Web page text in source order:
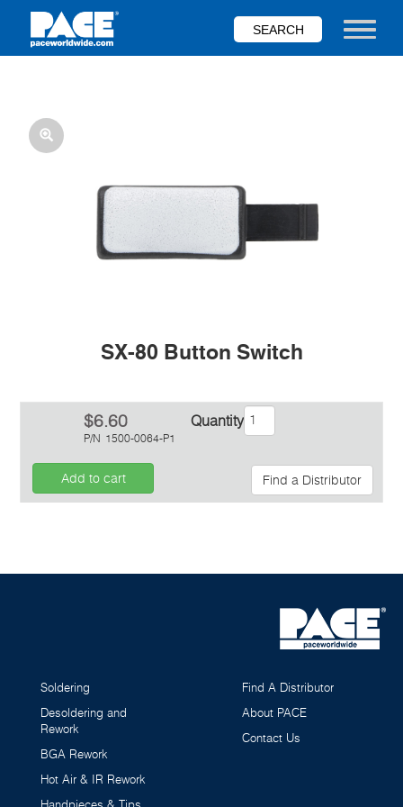
main
Toggle
SX-80 Button Switch
P/N 1500-0064-P1
$6.60 Quantity
Add to cart Find a Distributor
Soldering
Desoldering and
Rework
BGA Rework
Hot Air & IR Rework
Handpieces & Tips
Find A Distributor
About PACE
Contact Us